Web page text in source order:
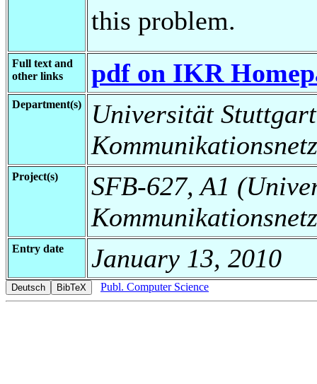
this problem.
Full text and
other links
pdf on IKR
Department(s)
Universität
Project(s)
SFB-627, A1
Entry date January 13, 2010
Publ. Computer Science